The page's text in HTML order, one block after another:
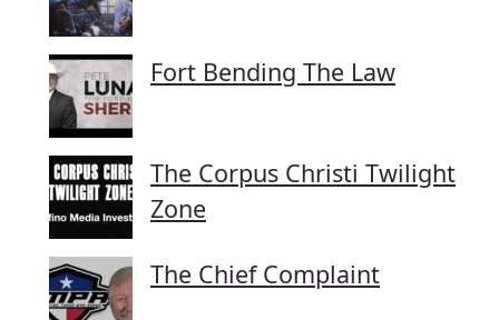
Fort Bending The Law
The Corpus Christi Twilight
Zone
The Chief Complaint